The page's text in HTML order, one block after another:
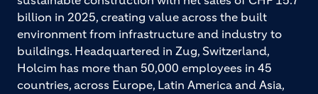
billion in 2025, creating value across the built
environment from infrastructure and industry to
buildings. Headquartered in Zug, Switzerland,
Holcim has more than 50,000 employees in 45
countries, across Europe, Latin America and Asia,